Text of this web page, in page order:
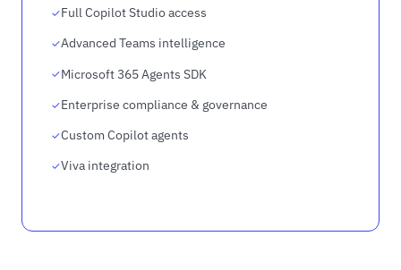
Full Copilot Studio access
Advanced Teams intelligence
Microsoft 365 Agents SDK
Enterprise compliance & governance
Custom Copilot agents
Viva integration